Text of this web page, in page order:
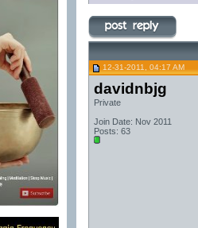
12-31-2011, 04:17 AM
davidnbjg
Private
Join Date: Nov 2011
Posts: 63